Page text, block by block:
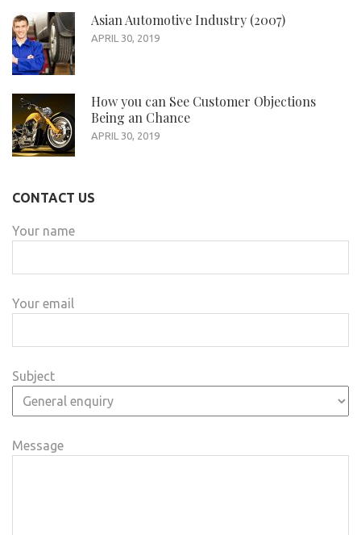
Asian Automotive Industry (2007)
APRIL 30, 2019
How you can See Customer Objections
Being an Chance
APRIL 30, 2019
CONTACT US
Your name
Your email
Subject
Message